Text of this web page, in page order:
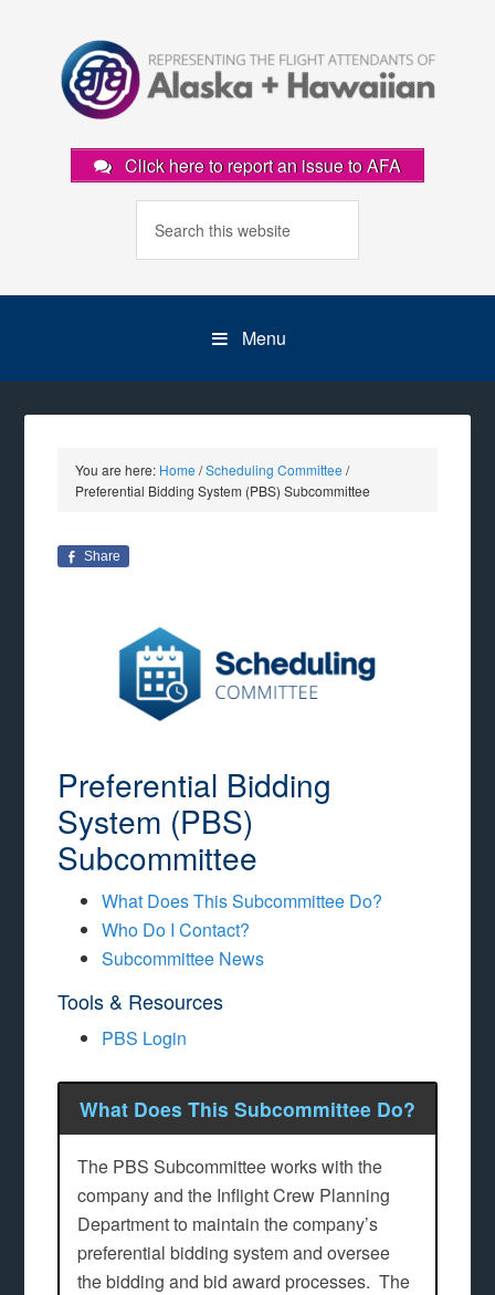
Click here to report an issue to AFA
Menu
You are here: Home /Scheduling Committee /
Preferential Bidding System (PBS) Subcommittee
Share
Preferential Bidding
System (PBS)
Subcommittee
What Does This Subcommittee Do?
Who Do I Contact?
Subcommittee News
Tools & Resources
PBS Login
What Does This Subcommittee Do?
The PBS Subcommittee works with the
company and the Inflight Crew Planning
Department to maintain the company’s
preferential bidding system and oversee
the bidding and bid award processes. The